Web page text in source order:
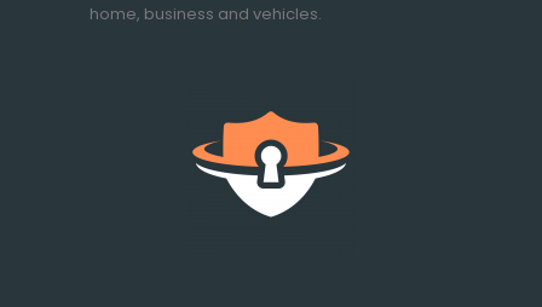
home, business and vehicles.